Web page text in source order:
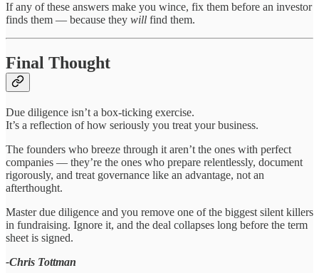
If any of these answers make you wince, fix them before an investor
finds them — because they will find them.
Final Thought
Due diligence isn’t a box-ticking exercise.
It’s a reflection of how seriously you treat your business.
The founders who breeze through it aren’t the ones with perfect
companies — they’re the ones who prepare relentlessly, document
rigorously, and treat governance like an advantage, not an
afterthought.
Master due diligence and you remove one of the biggest silent killers
in fundraising. Ignore it, and the deal collapses long before the term
sheet is signed.
-Chris Tottman